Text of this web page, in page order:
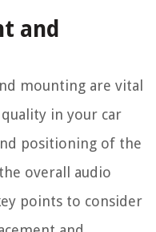
and
mounting are vital
in your car
positioning of the
overall audio
points to consider